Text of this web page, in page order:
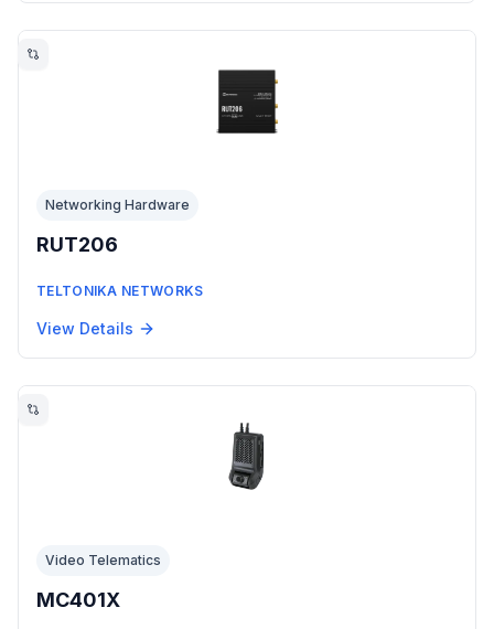
Networking Hardware
RUT206
TELTONIKA NETWORKS
View Details
Video Telematics
MC401X